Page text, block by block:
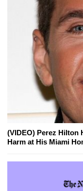
(VIDEO) Perez Hilton
Harm at His Miami